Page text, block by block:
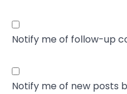
Notify me of follow-up
Notify me of new posts